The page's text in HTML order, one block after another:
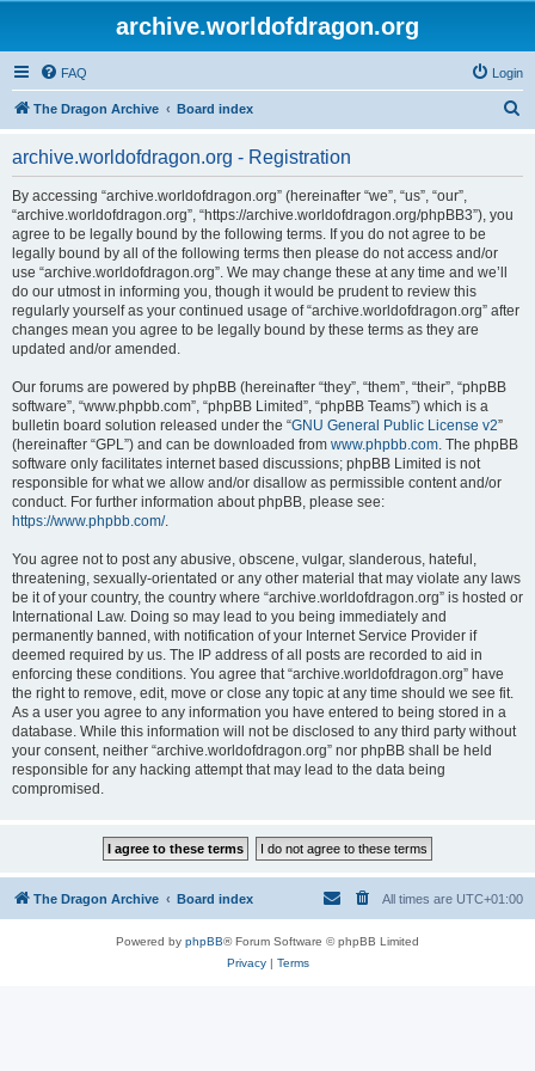
archive.worldofdragon.org
FAQ Login
The Dragon Archive Board index
archive.worldofdragon.org - Registration
By accessing “archive.worldofdragon.org” (hereinafter “we”, “us”, “our”,
“archive.worldofdragon.org”, “https://archive.worldofdragon.org/phpBB3”), you
agree to be legally bound by the following terms. If you do not agree to be
legally bound by all of the following terms then please do not access and/or
use “archive.worldofdragon.org”. We may change these at any time and we’ll
do our utmost in informing you, though it would be prudent to review this
regularly yourself as your continued usage of “archive.worldofdragon.org” after
changes mean you agree to be legally bound by these terms as they are
updated and/or amended.
Our forums are powered by phpBB (hereinafter “they”, “them”, “their”, “phpBB
software”, “www.phpbb.com”, “phpBB Limited”, “phpBB Teams”) which is a
bulletin board solution released under the “GNU General Public License v2”
(hereinafter “GPL”) and can be downloaded from www.phpbb.com. The phpBB
software only facilitates internet based discussions; phpBB Limited is not
responsible for what we allow and/or disallow as permissible content and/or
conduct. For further information about phpBB, please see:
https://www.phpbb.com/.
You agree not to post any abusive, obscene, vulgar, slanderous, hateful,
threatening, sexually-orientated or any other material that may violate any laws
be it of your country, the country where “archive.worldofdragon.org” is hosted or
International Law. Doing so may lead to you being immediately and
permanently banned, with notification of your Internet Service Provider if
deemed required by us. The IP address of all posts are recorded to aid in
enforcing these conditions. You agree that “archive.worldofdragon.org” have
the right to remove, edit, move or close any topic at any time should we see fit.
As a user you agree to any information you have entered to being stored in a
database. While this information will not be disclosed to any third party without
your consent, neither “archive.worldofdragon.org” nor phpBB shall be held
responsible for any hacking attempt that may lead to the data being
compromised.
The Dragon Archive Board index All times are UTC+01:00
Powered by phpBB® Forum Software © phpBB Limited
Privacy| Terms